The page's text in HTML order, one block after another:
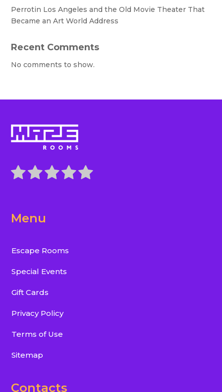
Perrotin Los Angeles and the Old Movie Theater That
Became an Art World Address
Recent Comments
No comments to show.
Menu
Escape Rooms
Special Events
Gift Cards
Privacy Policy
Terms of Use
Sitemap
Contacts